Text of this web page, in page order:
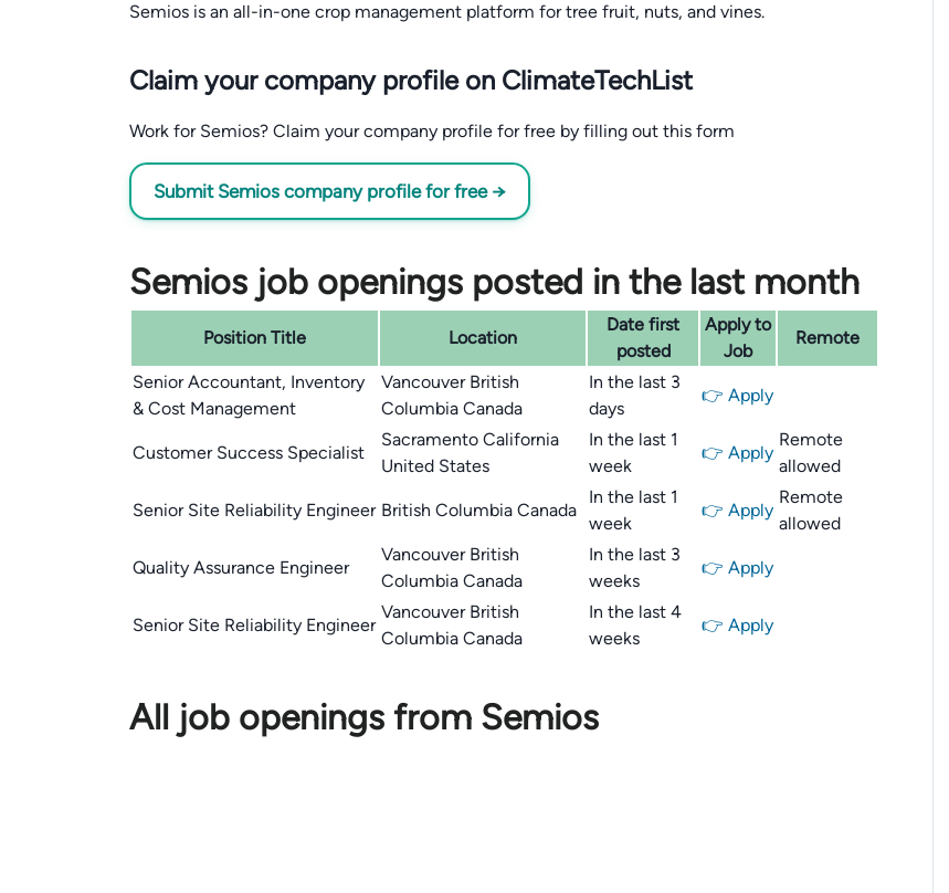
Semios is an all-in-one crop management platform for tree fruit, nuts, and vines.
Claim your company profile on ClimateTechList
Work for Semios? Claim your company profile for free by filling out this form
Submit Semios company profile for free →
Semios job openings posted in the last month
Position Title Location
Date first
posted
Apply to
Job
Remote
Senior Accountant, Inventory
& Cost Management
Vancouver British
Columbia Canada
In the last 3
days
👉 Apply
Customer Success Specialist
Sacramento California
United States
In the last 1
week
👉 Apply
Remote
allowed
Senior Site Reliability Engineer British Columbia Canada
In the last 1
week
👉 Apply
Remote
allowed
Quality Assurance Engineer
Vancouver British
Columbia Canada
In the last 3
weeks
👉 Apply
Senior Site Reliability Engineer
Vancouver British
Columbia Canada
In the last 4
weeks
👉 Apply
All job openings from Semios